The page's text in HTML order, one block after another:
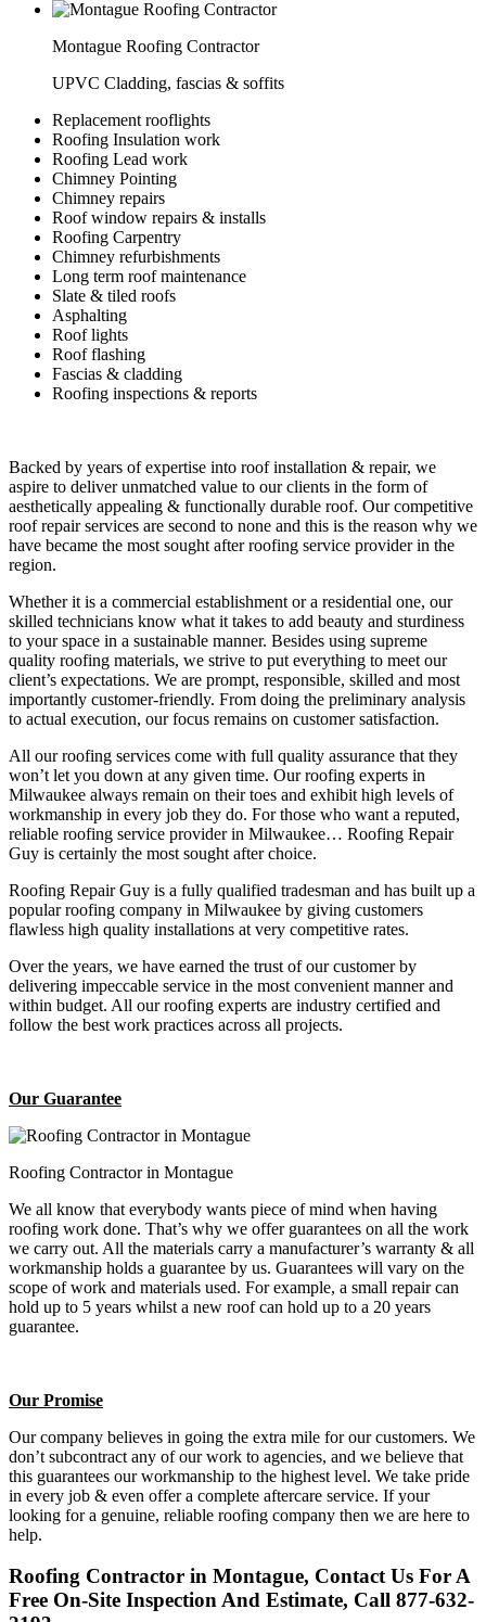
Montague Roofing Contractor
UPVC Cladding, fascias & soffits
Replacement rooflights
Roofing Insulation work
Roofing Lead work
Chimney Pointing
Chimney repairs
Roof window repairs & installs
Roofing Carpentry
Chimney refurbishments
Long term roof maintenance
Slate & tiled roofs
Asphalting
Roof lights
Roof flashing
Fascias & cladding
Roofing inspections & reports
Backed by years of expertise into roof installation & repair, we
aspire to deliver unmatched value to our clients in the form of
aesthetically appealing & functionally durable roof. Our competitive
roof repair services are second to none and this is the reason why we
have became the most sought after roofing service provider in the
region.
Whether it is a commercial establishment or a residential one, our
skilled technicians know what it takes to add beauty and sturdiness
to your space in a sustainable manner. Besides using supreme
quality roofing materials, we strive to put everything to meet our
client’s expectations. We are prompt, responsible, skilled and most
importantly customer-friendly. From doing the preliminary analysis
to actual execution, our focus remains on customer satisfaction.
All our roofing services come with full quality assurance that they
won’t let you down at any given time. Our roofing experts in
Milwaukee always remain on their toes and exhibit high levels of
workmanship in every job they do. For those who want a reputed,
reliable roofing service provider in Milwaukee… Roofing Repair
Guy is certainly the most sought after choice.
Roofing Repair Guy is a fully qualified tradesman and has built up a
popular roofing company in Milwaukee by giving customers
flawless high quality installations at very competitive rates.
Over the years, we have earned the trust of our customer by
delivering impeccable service in the most convenient manner and
within budget. All our roofing experts are industry certified and
follow the best work practices across all projects.
Our Guarantee
Roofing Contractor in Montague
We all know that everybody wants piece of mind when having
roofing work done. That’s why we offer guarantees on all the work
we carry out. All the materials carry a manufacturer’s warranty & all
workmanship holds a guarantee by us. Guarantees will vary on the
scope of work and materials used. For example, a small repair can
hold up to 5 years whilst a new roof can hold up to a 20 years
guarantee.
Our Promise
Our company believes in going the extra mile for our customers. We
don’t subcontract any of our work to agencies, and we believe that
this guarantees our workmanship to the highest level. We take pride
in every job & even offer a complete aftercare service. If your
looking for a genuine, reliable roofing company then we are here to
help.
Roofing Contractor in Montague, Contact Us For A
Free On-Site Inspection And Estimate, Call 877-632-